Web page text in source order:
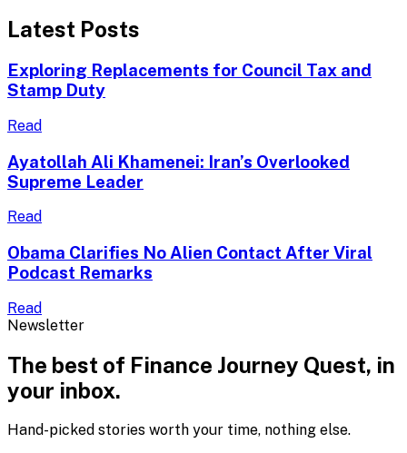
Latest Posts
Exploring Replacements for Council Tax and
Stamp Duty
Read
Ayatollah Ali Khamenei: Iran’s Overlooked
Supreme Leader
Read
Obama Clarifies No Alien Contact After Viral
Podcast Remarks
Read
Newsletter
The best of Finance Journey Quest, in
your inbox.
Hand-picked stories worth your time, nothing else.